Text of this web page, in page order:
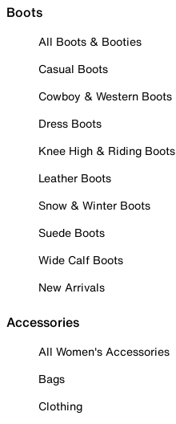
Boots
All Boots & Booties
Casual Boots
Cowboy & Western Boots
Dress Boots
Knee High & Riding Boots
Leather Boots
Snow & Winter Boots
Suede Boots
Wide Calf Boots
New Arrivals
Accessories
All Women's Accessories
Bags
Clothing